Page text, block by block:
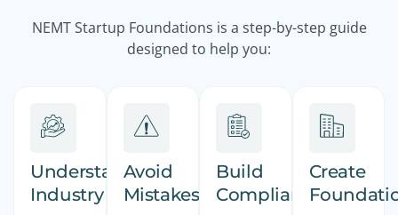
NEMT Startup Foundations is a step-by-step guide
designed to help you:
Understand
Industry
Avoid
Mistakes
Build
Compliant
Create